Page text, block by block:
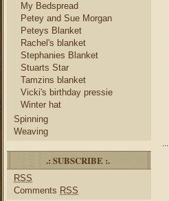
My Bedspread
Petey and Sue Morgan
Peteys Blanket
Rachel's blanket
Stephanies Blanket
Stuarts Star
Tamzins blanket
Vicki's birthday pressie
Winter hat
Spinning
Weaving
.: SUBSCRIBE :.
RSS
Comments RSS